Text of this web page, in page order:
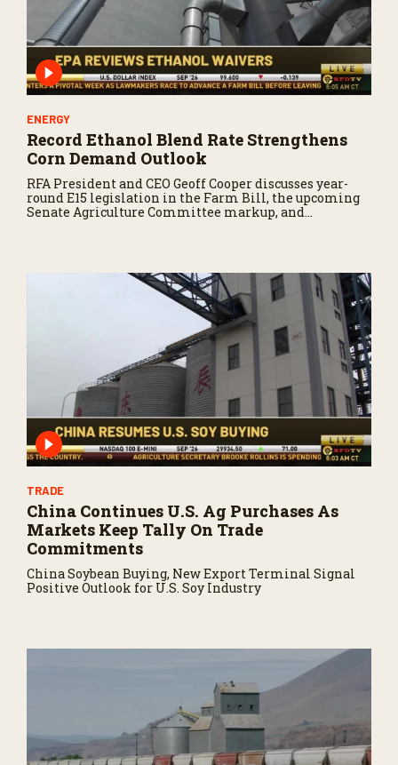
ENERGY
Record Ethanol Blend Rate Strengthens
Corn Demand Outlook
RFA President and CEO Geoff Cooper discusses year-
round E15 legislation in the Farm Bill, the upcoming
Senate Agriculture Committee markup, and
TRADE
China Continues U.S. Ag Purchases As
Markets Keep Tally On Trade
Commitments
China Soybean Buying, New Export Terminal Signal
Positive Outlook for U.S. Soy Industry